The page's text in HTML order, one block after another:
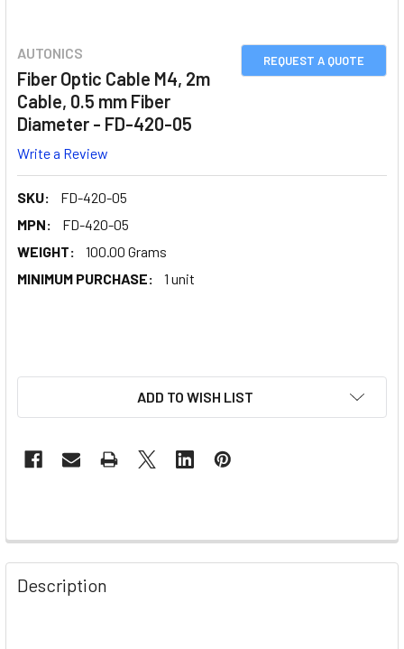
REQUEST A QUOTE
AUTONICS
Fiber Optic Cable M4, 2m
Cable, 0.5 mm Fiber
Diameter - FD-420-05
Write a Review
SKU:
FD-420-05
MPN:
FD-420-05
WEIGHT:
100.00 Grams
MINIMUM PURCHASE:
1 unit
ADD TO WISH LIST
Description